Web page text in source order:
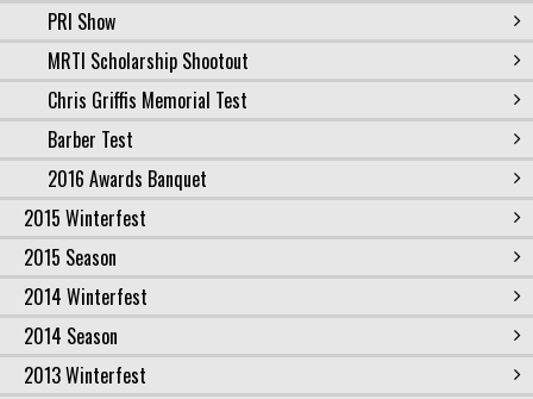
PRI Show
MRTI Scholarship Shootout
Chris Griffis Memorial Test
Barber Test
2016 Awards Banquet
2015 Winterfest
2015 Season
2014 Winterfest
2014 Season
2013 Winterfest